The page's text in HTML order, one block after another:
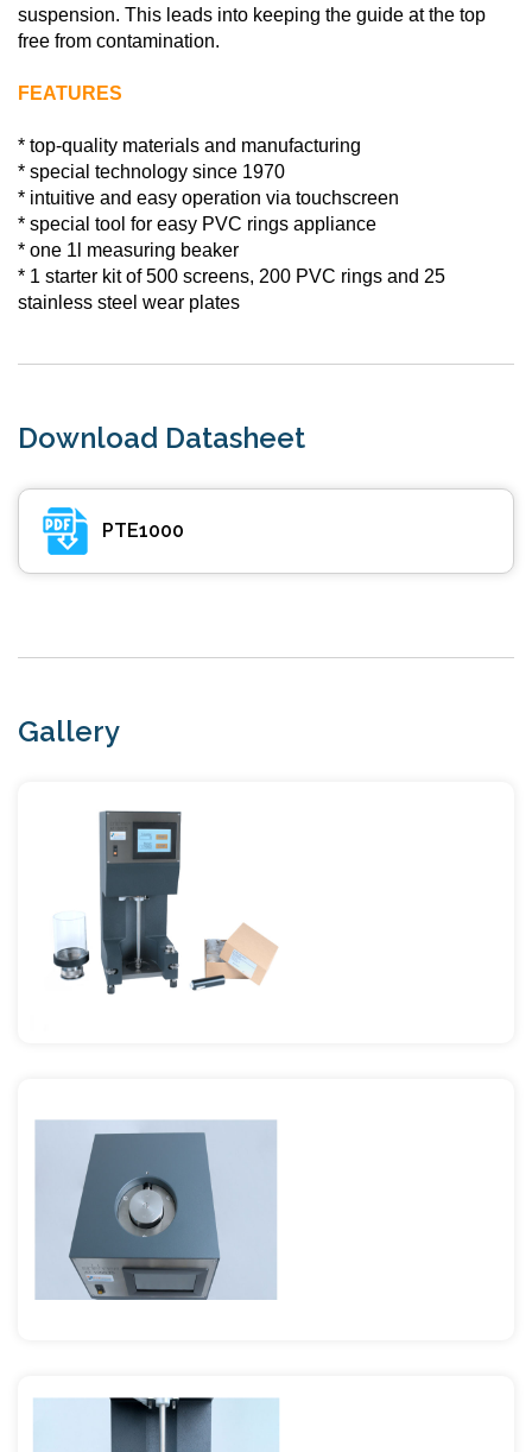
suspension. This leads into keeping the guide at the top
free from contamination.
FEATURES
* top-quality materials and manufacturing
* special technology since 1970
* intuitive and easy operation via touchscreen
* special tool for easy PVC rings appliance
* one 1l measuring beaker
* 1 starter kit of 500 screens, 200 PVC rings and 25
stainless steel wear plates
Download Datasheet
PTE1000
Gallery